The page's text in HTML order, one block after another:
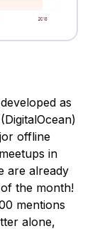
developed as
(DigitalOcean)
offline
in
are already
the month!
mentions
alone,